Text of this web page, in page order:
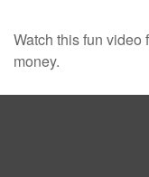
Watch this fun video
money.